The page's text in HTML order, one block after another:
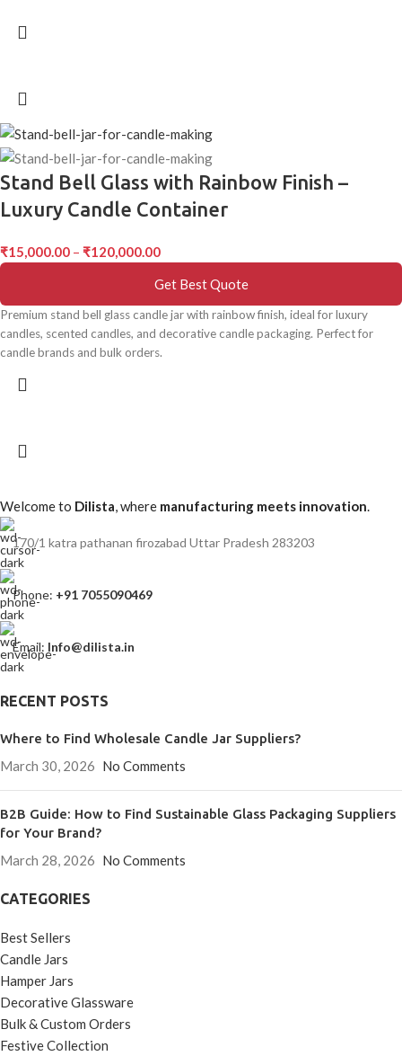
Stand Bell Glass with Rainbow Finish –
Luxury Candle Container
₹15,000.00 – ₹120,000.00
Get Best Quote
Premium stand bell glass candle jar with rainbow finish, ideal for luxury
candles, scented candles, and decorative candle packaging. Perfect for
candle brands and bulk orders.
Welcome to Dilista, where manufacturing meets innovation.
170/1 katra pathanan firozabad Uttar Pradesh 283203
Phone: +91 7055090469
Email: Info@dilista.in
RECENT POSTS
Where to Find Wholesale Candle Jar Suppliers?
March 30, 2026 No Comments
B2B Guide: How to Find Sustainable Glass Packaging Suppliers
for Your Brand?
March 28, 2026 No Comments
CATEGORIES
Best Sellers
Candle Jars
Hamper Jars
Decorative Glassware
Bulk & Custom Orders
Festive Collection